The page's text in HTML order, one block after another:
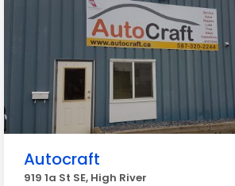
Autocraft
919 1a St SE, High River